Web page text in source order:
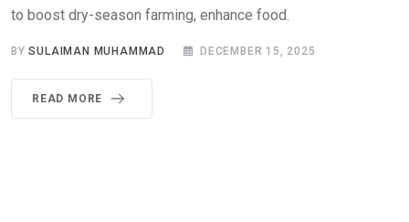
to boost dry-season farming, enhance food.
BYSULAIMAN MUHAMMAD DECEMBER 15, 2025
READ MORE